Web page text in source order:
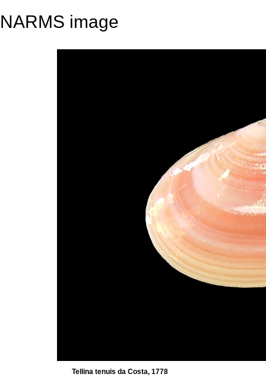
NARMS image
Tellina tenuis da Costa, 1778